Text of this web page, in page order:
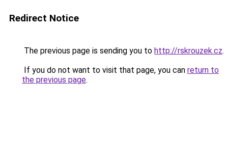
Redirect Notice
The previous page is sending you to http://rskrouzek.cz.
If you do not want to visit that page, you can return to
the previous page.